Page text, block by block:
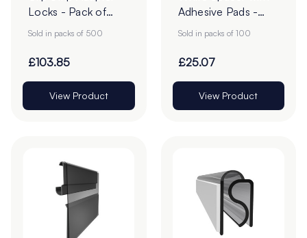
Locks - Pack of
500
Sold in packs of 500
£103.85
View Product
Adhesive Pads -
Pack of 100
Sold in packs of 100
£25.07
View Product